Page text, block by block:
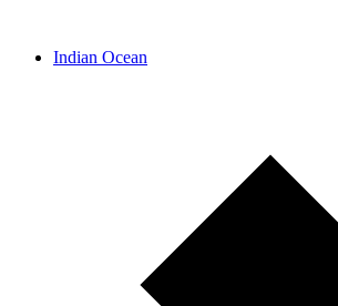
Indian Ocean